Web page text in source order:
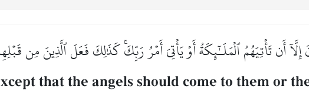
أَن تَأۡتِيَهُمُ ٱلۡمَلَـٰٓئِكَةُ أَوۡ يَأۡتِيَ أَمۡرُ رَبِّكَۚ كَذَٰلِكَ فَعَلَ ٱلَّذِينَ مِن
that the angels should come to them or